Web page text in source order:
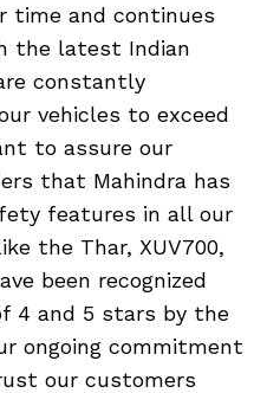
time and continues
the latest Indian
constantly
vehicles to exceed
to assure our
that Mahindra has
features in all our
the Thar, XUV700,
been recognized
4 and 5 stars by the
ongoing commitment
our customers